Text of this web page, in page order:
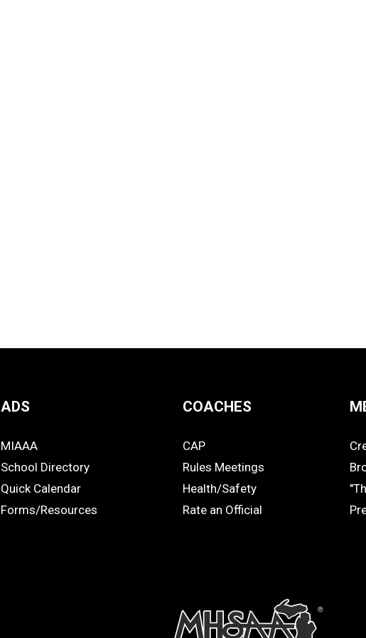
ADS
ADS
MIAAA
School Directory
Quick Calendar
Forms/Resources
COACHES
COACHES
CAP
Rules Meetings
Health/Safety
Rate an Official